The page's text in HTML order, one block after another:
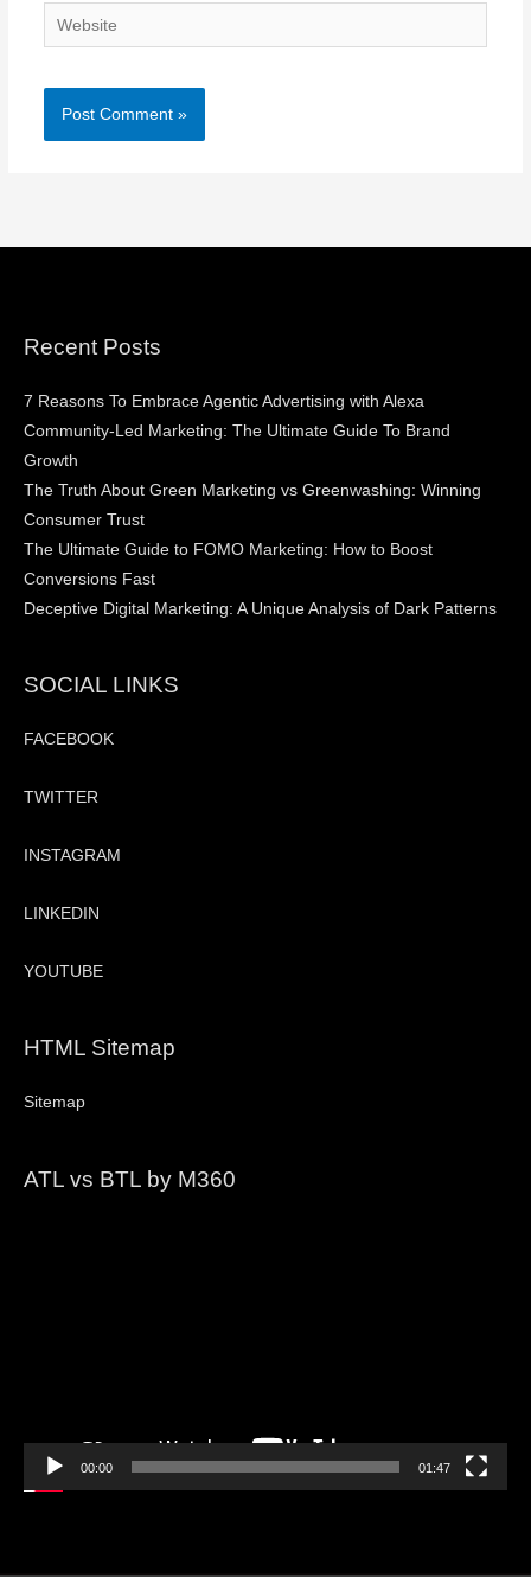
Website
Recent Posts
7 Reasons To Embrace Agentic Advertising with Alexa
Community-Led Marketing: The Ultimate Guide To Brand
Growth
The Truth About Green Marketing vs Greenwashing: Winning
Consumer Trust
The Ultimate Guide to FOMO Marketing: How to Boost
Conversions Fast
Deceptive Digital Marketing: A Unique Analysis of Dark Patterns
SOCIAL LINKS
FACEBOOK
TWITTER
INSTAGRAM
LINKEDIN
YOUTUBE
HTML Sitemap
Sitemap
ATL vs BTL by M360
00:00 01:47